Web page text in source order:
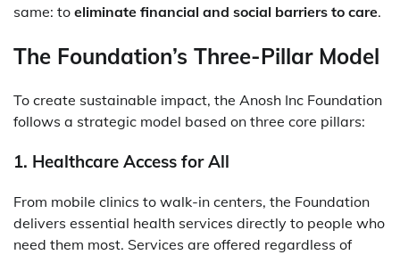
same: to eliminate financial and social barriers to care.
The Foundation’s Three-Pillar Model
To create sustainable impact, the Anosh Inc Foundation
follows a strategic model based on three core pillars:
1. Healthcare Access for All
From mobile clinics to walk-in centers, the Foundation
delivers essential health services directly to people who
need them most. Services are offered regardless of